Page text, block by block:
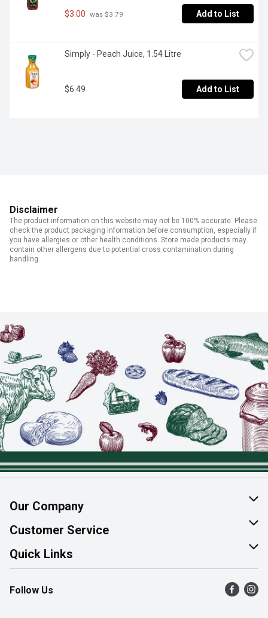
$3.00 was $3.79 Add to List
Simply - Peach Juice, 1.54 Litre
$6.49 Add to List
Disclaimer
The product information on this website may not be 100% accurate. Please
check the product packaging information before consumption, especially if
you have allergies or other health conditions. Store made products may
contain other allergens due to potential cross contamination during
handling.
Our Company
About Us
Join Our Team
Customer Service
Help & FAQ
Contact Us
Product Alerts
Quick Links
Find a Store
Flyers
Follow Us